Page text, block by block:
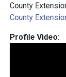
County
County
Profile Video: